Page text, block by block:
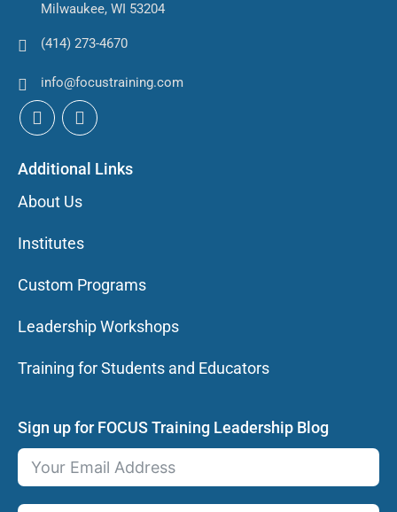
Milwaukee, WI 53204
(414) 273-4670
info@focustraining.com
Additional Links
About Us
Institutes
Custom Programs
Leadership Workshops
Training for Students and Educators
Sign up for FOCUS Training Leadership Blog